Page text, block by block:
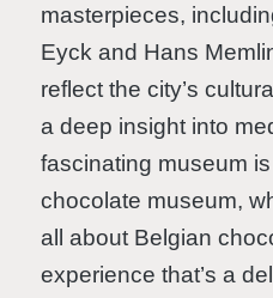
masterpieces,
Eyck and Hans
reflect the city’s
a deep insight into
fascinating museum
chocolate museum,
all about Belgian
experience that’s a